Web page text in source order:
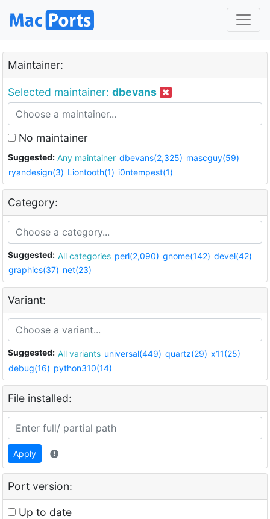
Maintainer:
Selected maintainer: dbevans
No maintainer
Suggested: Any maintainer dbevans(2,325) mascguy(59)
ryandesign(3) Liontooth(1) i0ntempest(1)
Category:
Suggested: All categories perl(2,090) gnome(142) devel(42)
graphics(37) net(23)
Variant:
Suggested: All variants universal(449) quartz(29) x11(25)
debug(16) python310(14)
File installed:
Apply
Port version:
Up to date